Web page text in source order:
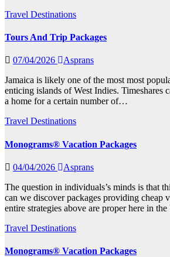
Travel Destinations
Tours And Trip Packages
07/04/2026
Asprans
Jamaica is likely one of the most most
enticing islands of West Indies. Timeshares
a home for a certain number of…
Travel Destinations
Monograms® Vacation Packages
04/04/2026
Asprans
The question in individuals’s minds is that
can we discover packages providing cheap
entire strategies above are proper here in
Travel Destinations
Monograms® Vacation Packages